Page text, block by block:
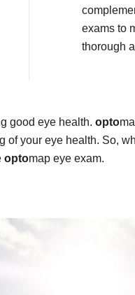
exams to
thorough
good eye health. opto
your eye health. So,
optomap eye exam.